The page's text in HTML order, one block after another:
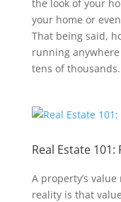
the look of your
your home or
That being said,
running
tens of
Real Estate
A property’s
reality is that